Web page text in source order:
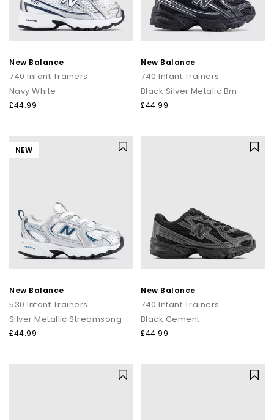
New Balance
740 Infant Trainers
Navy White
£44.99
New Balance
740 Infant Trainers
Black Silver Metalic Bm
£44.99
NEW
New Balance
530 Infant Trainers
Silver Metallic Streamsong
£44.99
New Balance
740 Infant Trainers
Black Cement
£44.99